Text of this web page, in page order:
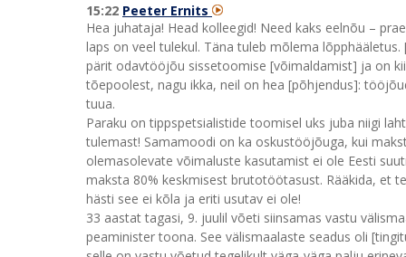
15:22 Peeter Ernits
Hea juhataja! Head kolleegid! Need kaks eelnõu –
laps on veel tulekul. Täna tuleb mõlema
pärit odavtööjõu sissetoomise [võimaldamist] ja on
tõepoolest, nagu ikka, neil on hea [põhjendus]:
tuua.
Paraku on tippspetsialistide toomisel uks juba niigi
tulemast! Samamoodi on ka oskustööjõuga, kui
olemasolevate võimaluste kasutamist ei ole Eesti
maksta 80% keskmisest brutotöötasust. Rääkida, et
hästi see ei kõla ja eriti usutav ei ole!
33 aastat tagasi, 9. juulil võeti siinsamas vastu
peaminister toona. See välismaalaste seadus oli